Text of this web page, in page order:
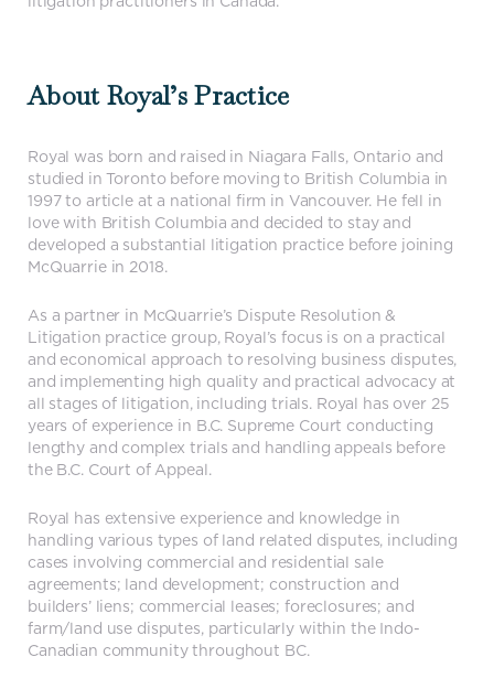
About Royal’s Practice
Royal was born and raised in Niagara Falls, Ontario and
studied in Toronto before moving to British Columbia in
1997 to article at a national firm in Vancouver. He fell in
love with British Columbia and decided to stay and
developed a substantial litigation practice before joining
McQuarrie in 2018.
As a partner in McQuarrie’s Dispute Resolution &
Litigation practice group, Royal’s focus is on a practical
and economical approach to resolving business disputes,
and implementing high quality and practical advocacy at
all stages of litigation, including trials. Royal has over 25
years of experience in B.C. Supreme Court conducting
lengthy and complex trials and handling appeals before
the B.C. Court of Appeal.
Royal has extensive experience and knowledge in
handling various types of land related disputes, including
cases involving commercial and residential sale
agreements; land development; construction and
builders’ liens; commercial leases; foreclosures; and
farm/land use disputes, particularly within the Indo-
Canadian community throughout BC.